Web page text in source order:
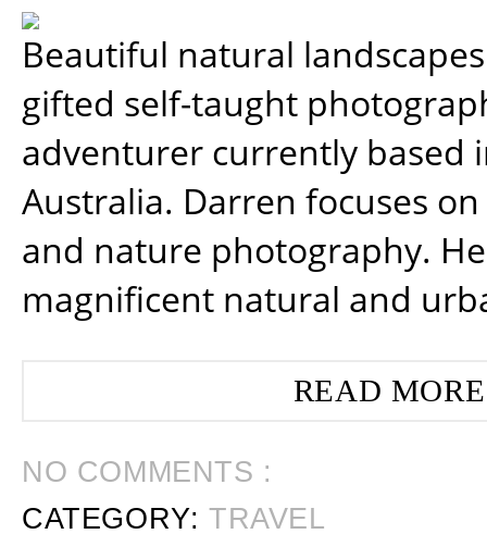
Beautiful natural
gifted self-taught
adventurer currently based
Australia. Darren focuses
and nature photography.
magnificent natural and
READ
NO COMMENTS :
CATEGORY:TRAVEL